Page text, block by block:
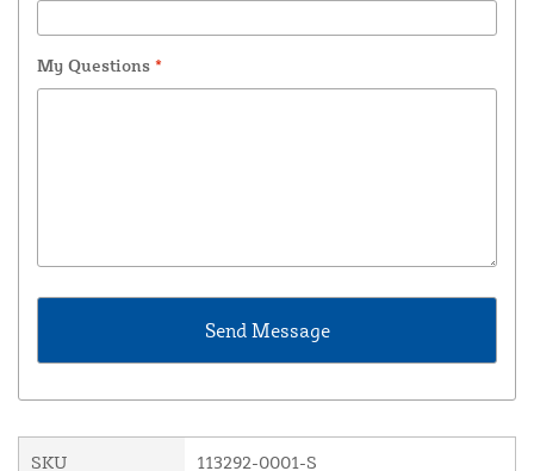
My Questions *
SKU 113292-0001-S